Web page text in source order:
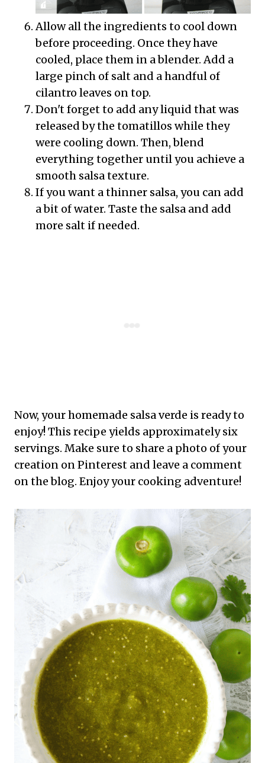
Allow all the ingredients to cool down
before proceeding. Once they have
cooled, place them in a blender. Add a
large pinch of salt and a handful of
cilantro leaves on top.
Don't forget to add any liquid that was
released by the tomatillos while they
were cooling down. Then, blend
everything together until you achieve a
smooth salsa texture.
If you want a thinner salsa, you can add
a bit of water. Taste the salsa and add
more salt if needed.
Now, your homemade salsa verde is ready to
enjoy! This recipe yields approximately six
servings. Make sure to share a photo of your
creation on Pinterest and leave a comment
on the blog. Enjoy your cooking adventure!